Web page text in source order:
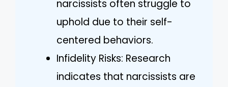
narcissists often struggle to
uphold due to their self-
centered behaviors.
Infidelity Risks: Research
indicates that narcissists are